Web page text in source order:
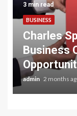
3 min read
BUSINESS
Charles
Business
admin 2 months